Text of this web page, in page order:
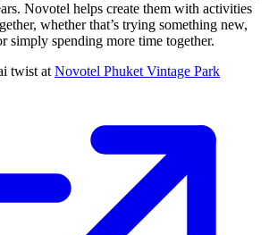
Novotel helps create them with activities
whether that’s trying something new,
simply spending more time together.
twist at Novotel Phuket Vintage Park